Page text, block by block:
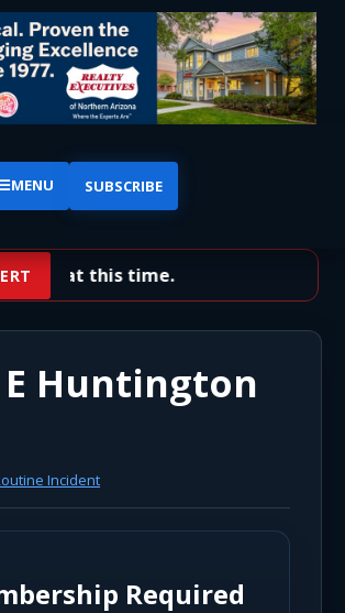
☰MENU SUBSCRIBE
at this time.
E Huntington
Incident
Required